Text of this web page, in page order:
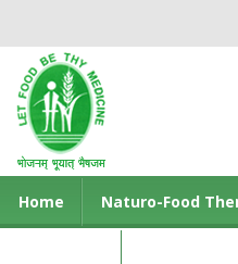
Home Naturo-Food